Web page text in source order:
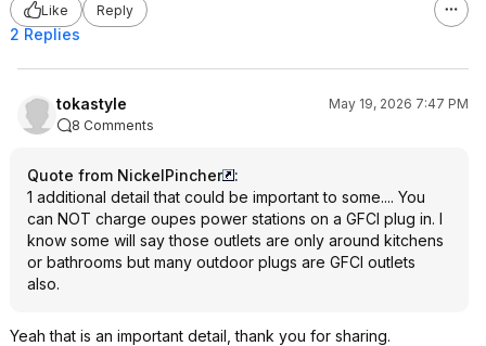
Like
Reply
2 Replies
tokastyle
May 19, 2026 7:47 PM
8 Comments
Quote from NickelPincher
:
1 additional detail that could be important to some.... You
can NOT charge oupes power stations on a GFCI plug in. I
know some will say those outlets are only around kitchens
or bathrooms but many outdoor plugs are GFCI outlets
also.
Yeah that is an important detail, thank you for sharing.